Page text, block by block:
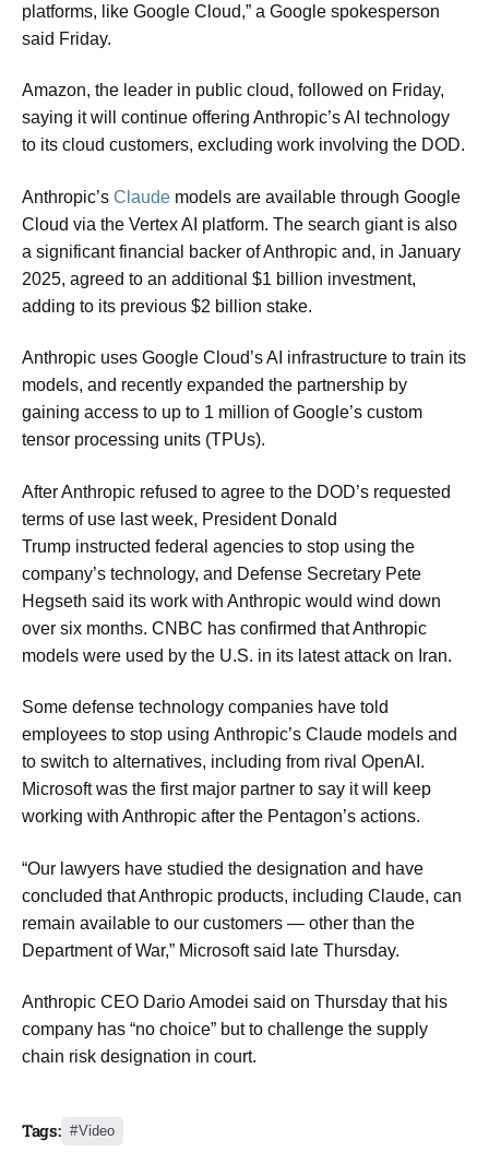
platforms, like Google Cloud,” a Google spokesperson
said Friday.
Amazon, the leader in public cloud, followed on Friday,
saying it will continue offering Anthropic’s AI technology
to its cloud customers, excluding work involving the DOD.
Anthropic’s Claude models are available through Google
Cloud via the Vertex AI platform. The search giant is also
a significant financial backer of Anthropic and, in January
2025, agreed to an additional $1 billion investment,
adding to its previous $2 billion stake.
Anthropic uses Google Cloud’s AI infrastructure to train its
models, and recently expanded the partnership by
gaining access to up to 1 million of Google’s custom
tensor processing units (TPUs).
After Anthropic refused to agree to the DOD’s requested
terms of use last week, President Donald
Trump instructed federal agencies to stop using the
company’s technology, and Defense Secretary Pete
Hegseth said its work with Anthropic would wind down
over six months. CNBC has confirmed that Anthropic
models were used by the U.S. in its latest attack on Iran.
Some defense technology companies have told
employees to stop using Anthropic’s Claude models and
to switch to alternatives, including from rival OpenAI.
Microsoft was the first major partner to say it will keep
working with Anthropic after the Pentagon’s actions.
“Our lawyers have studied the designation and have
concluded that Anthropic products, including Claude, can
remain available to our customers — other than the
Department of War,” Microsoft said late Thursday.
Anthropic CEO Dario Amodei said on Thursday that his
company has “no choice” but to challenge the supply
chain risk designation in court.
Tags: Video